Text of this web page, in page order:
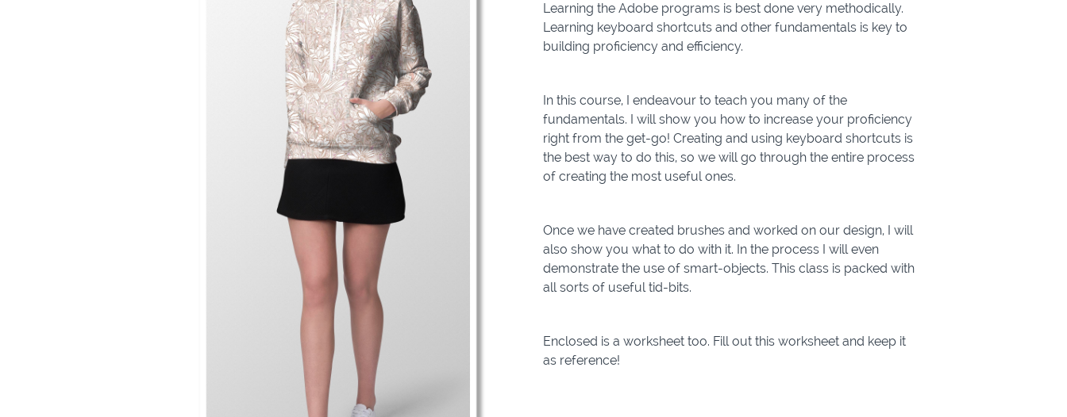
Learning the Adobe programs is best done very methodically.
Learning keyboard shortcuts and other fundamentals is key to
building proficiency and efficiency.
In this course, I endeavour to teach you many of the
fundamentals. I will show you how to increase your proficiency
right from the get-go! Creating and using keyboard shortcuts is
the best way to do this, so we will go through the entire process
of creating the most useful ones.
Once we have created brushes and worked on our design, I will
also show you what to do with it. In the process I will even
demonstrate the use of smart-objects. This class is packed with
all sorts of useful tid-bits.
Enclosed is a worksheet too. Fill out this worksheet and keep it
as reference!